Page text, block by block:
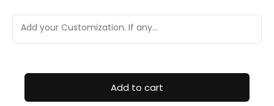
Add to cart